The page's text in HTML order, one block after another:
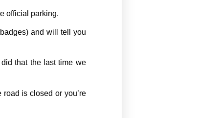
official parking.
and will tell you
that the last time we
is closed or you’re